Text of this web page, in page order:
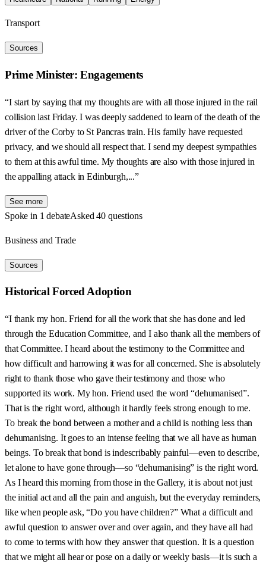
Transport
Sources
Prime Minister: Engagements
“I start by saying that my thoughts are with all those injured in the rail
collision last Friday. I was deeply saddened to learn of the death of the
driver of the Corby to St Pancras train. His family have requested
privacy, and we should all respect that. I send my deepest sympathies
to them at this awful time. My thoughts are also with those injured in
the appalling attack in Edinburgh,...”
See more
Spoke in 1 debateAsked 40 questions
Business and Trade
Sources
Historical Forced Adoption
“I thank my hon. Friend for all the work that she has done and led
through the Education Committee, and I also thank all the members of
that Committee. I heard about the testimony to the Committee and
how difficult and harrowing it was for all concerned. She is absolutely
right to thank those who gave their testimony and those who
supported its work. My hon. Friend used the word “dehumanised”.
That is the right word, although it hardly feels strong enough to me.
To break the bond between a mother and a child is nothing less than
dehumanising. It goes to an intense feeling that we all have as human
beings. To break that bond is indescribably painful—even to describe,
let alone to have gone through—so “dehumanising” is the right word.
As I heard this morning from those in the Gallery, it is about not just
the initial act and all the pain and anguish, but the everyday reminders,
like when people ask, “Do you have children?” What a difficult and
awful question to answer over and over again, and they have all had
to come to terms with how they answer that question. It is a question
that we might all hear or pose on a daily or weekly basis—it is such a